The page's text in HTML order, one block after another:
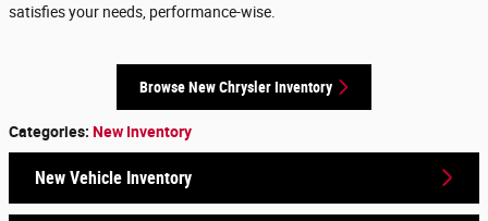
satisfies your needs, performance-wise.
Browse New Chrysler Inventory
Categories: New Inventory
New Vehicle Inventory